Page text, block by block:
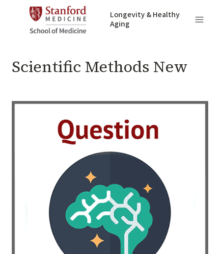
Longevity & Healthy
Aging
UNCATEGORIZED
Scientific Methods New
adivnich